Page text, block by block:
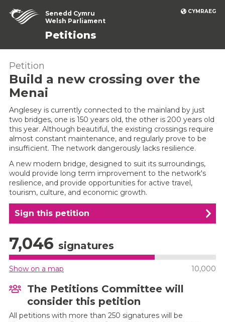
CYMRAEG
Senedd Cymru
Welsh Parliament
Petitions
Petition
Build a new crossing over the
Menai
Anglesey is currently connected to the mainland by just
two bridges, one is 150 years old, the other is 200 years old
this year. Although beautiful, the existing crossings require
almost constant maintenance, and regularly prove to be
insufficient. The network dangerously lacks resilience.
A new modern bridge, designed to suit its surroundings,
would provide long term improvement to the network's
resilience, and provide opportunities for active travel,
tourism, culture, and economic growth.
Sign this petition
7,046 signatures
Show on a map 10,000
The Petitions Committee will
consider this petition
All petitions with more than 250 signatures will be